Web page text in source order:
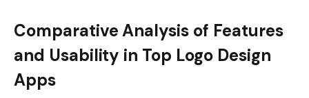
Comparative Analysis of Features
and Usability in Top Logo Design
Apps